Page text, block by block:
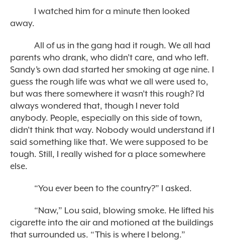
I watched him for a minute then looked
away.
All of us in the gang had it rough. We all had
parents who drank, who didn’t care, and who left.
Sandy’s own dad started her smoking at age nine. I
guess the rough life was what we all were used to,
but was there somewhere it wasn’t this rough? I’d
always wondered that, though I never told
anybody. People, especially on this side of town,
didn’t think that way. Nobody would understand if I
said something like that. We were supposed to be
tough. Still, I really wished for a place somewhere
else.
“You ever been to the country?” I asked.
“Naw,” Lou said, blowing smoke. He lifted his
cigarette into the air and motioned at the buildings
that surrounded us. “This is where I belong.”